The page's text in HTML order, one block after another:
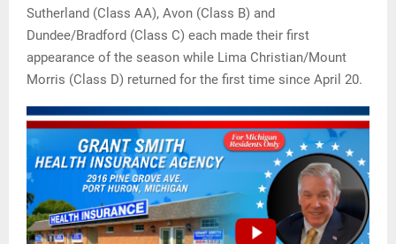
Sutherland (Class AA), Avon (Class B) and
Dundee/Bradford (Class C) each made their first
appearance of the season while Lima Christian/Mount
Morris (Class D) returned for the first time since April 20.